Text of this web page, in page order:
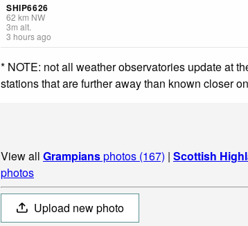
SHIP6626
62 km NW
3m alt.
3 hours ago
* NOTE: not all weather observatories update at
stations that are further away than known closer
View all Grampiansphotos (167) | Scottish
photos
Upload new photo